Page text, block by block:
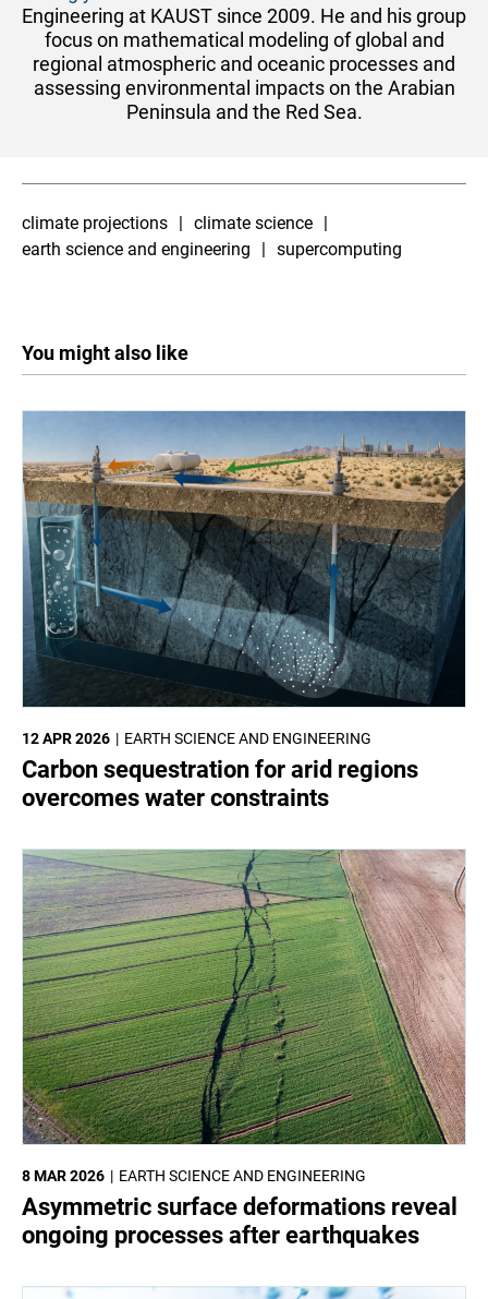
Engineering at KAUST since 2009. He and his group
focus on mathematical modeling of global and
regional atmospheric and oceanic processes and
assessing environmental impacts on the Arabian
Peninsula and the Red Sea.
climate projections
climate science
earth science and engineering
supercomputing
You might also like
EARTH SCIENCE AND ENGINEERING
12 APR 2026
Carbon sequestration for arid regions
overcomes water constraints
EARTH SCIENCE AND ENGINEERING
8 MAR 2026
Asymmetric surface deformations reveal
ongoing processes after earthquakes